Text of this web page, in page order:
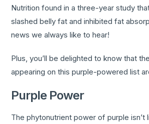
Nutrition found in a three-year study
slashed belly fat and inhibited fat
news we always like to hear!
Plus, you’ll be delighted to know that
appearing on this purple-powered list
Purple Power
The phytonutrient power of purple isn’t